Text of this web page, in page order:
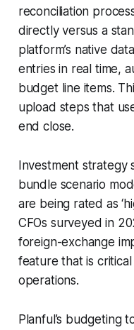
reconciliation
directly versus a
platform’s native
entries in real time,
budget line items.
upload steps that
end close.
Investment strategy
bundle scenario
are being rated as
CFOs surveyed in
foreign-exchange
feature that is
operations.
Planful’s budgeting